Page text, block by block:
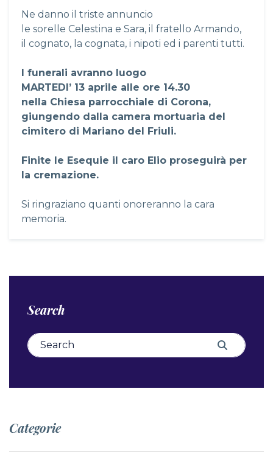
Ne danno il triste annuncio
le sorelle Celestina e Sara, il fratello Armando,
il cognato, la cognata, i nipoti ed i parenti tutti.
I funerali avranno luogo
MARTEDI’ 13 aprile alle ore 14.30
nella Chiesa parrocchiale di Corona,
giungendo dalla camera mortuaria del
cimitero di Mariano del Friuli.
Finite le Esequie il caro Elio proseguirà per
la cremazione.
Si ringraziano quanti onoreranno la cara
memoria.
Search
Search for: Search
Categorie